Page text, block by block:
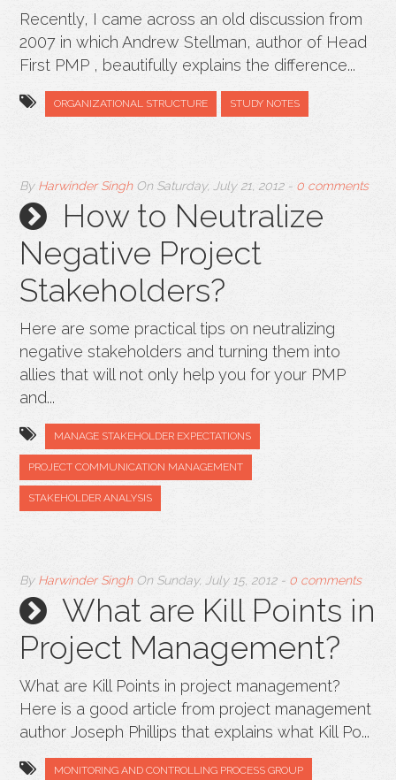
Recently, I came across an old discussion from
2007 in which Andrew Stellman, author of Head
First PMP , beautifully explains the difference...
ORGANIZATIONAL STRUCTURE STUDY NOTES
By Harwinder Singh OnSaturday, July 21, 2012 - 0 comments
How to Neutralize
Negative Project
Stakeholders?
Here are some practical tips on neutralizing
negative stakeholders and turning them into
allies that will not only help you for your PMP
and...
MANAGE STAKEHOLDER EXPECTATIONS
PROJECT COMMUNICATION MANAGEMENT
STAKEHOLDER ANALYSIS
By Harwinder Singh OnSunday, July 15, 2012 - 0 comments
What are Kill Points in
Project Management?
What are Kill Points in project management?
Here is a good article from project management
author Joseph Phillips that explains what Kill Po...
MONITORING AND CONTROLLING PROCESS GROUP